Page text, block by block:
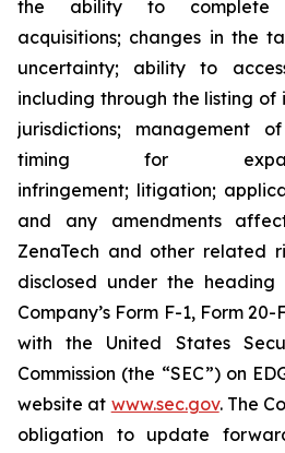
the ability to complete
acquisitions; changes in the
uncertainty; ability to
including through the listing of
jurisdictions; management
timing for
infringement; litigation;
and any amendments
ZenaTech and other related
disclosed under the ‎heading
Company’s Form F-1, Form
‎‎‎with the United States
Commission (the “SEC”) on
website at www.sec.gov. The
obligation to update